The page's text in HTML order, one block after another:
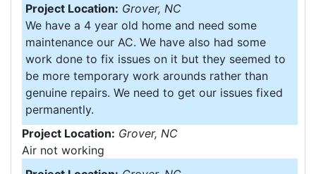
Project Location: Grover, NC
We have a 4 year old home and need some
maintenance our AC. We have also had some
work done to fix issues on it but they seemed to
be more temporary work arounds rather than
genuine repairs. We need to get our issues fixed
permanently.
Project Location: Grover, NC
Air not working